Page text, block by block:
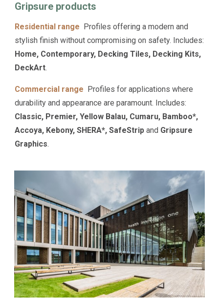
Gripsure products
Residential range Profiles offering a modern and
stylish finish without compromising on safety. Includes:
Home, Contemporary, Decking Tiles, Decking Kits,
DeckArt.
Commercial range Profiles for applications where
durability and appearance are paramount. Includes:
Classic, Premier, Yellow Balau, Cumaru, Bamboo*,
Accoya, Kebony, SHERA*, SafeStripand Gripsure
Graphics.